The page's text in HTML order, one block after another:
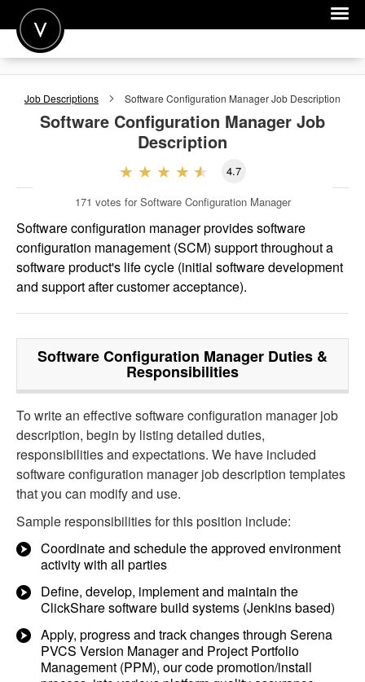
POST A JOB
JOIN
FOR EMPLOYERS
Job Descriptions Software Configuration ManagerJob Description
Software Configuration Manager Job
Description
4.7
171 votes for Software Configuration Manager
Software configuration manager provides software
configuration management (SCM) support throughout a
software product's life cycle (initial software development
and support after customer acceptance).
Software Configuration Manager Duties &
Responsibilities
To write an effective software configuration manager job
description, begin by listing detailed duties,
responsibilities and expectations. We have included
software configuration manager job description templates
that you can modify and use.
Sample responsibilities for this position include:
Coordinate and schedule the approved environment
activity with all parties
Define, develop, implement and maintain the
ClickShare software build systems (Jenkins based)
Apply, progress and track changes through Serena
PVCS Version Manager and Project Portfolio
Management (PPM), our code promotion/install